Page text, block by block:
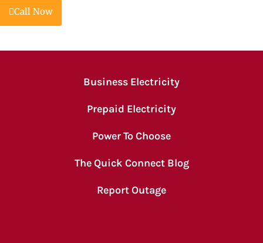
Call Now
Business Electricity
Prepaid Electricity
Power To Choose
The Quick Connect Blog
Report Outage